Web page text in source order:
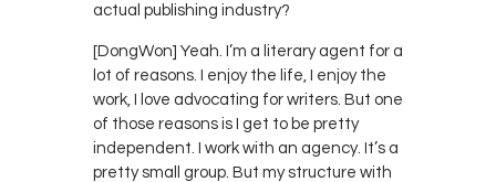
actual publishing industry?
[DongWon] Yeah. I’m a literary agent for a
lot of reasons. I enjoy the life, I enjoy the
work, I love advocating for writers. But one
of those reasons is I get to be pretty
independent. I work with an agency. It’s a
pretty small group. But my structure with